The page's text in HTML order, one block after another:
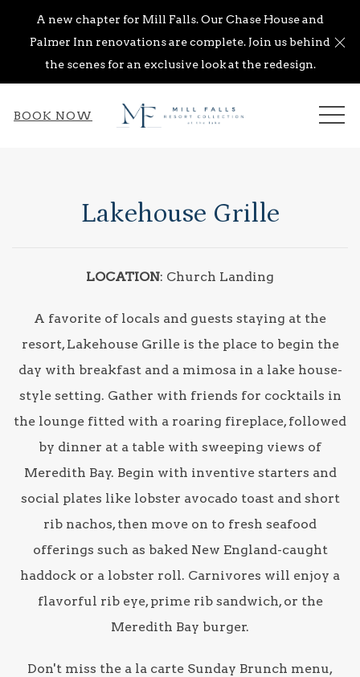
A new chapter for Mill Falls. Our Chase House and
Palmer Inn renovations are complete. Join us behind
the scenes for an exclusive look at the redesign.
BOOK NOW
Lakehouse Grille
LOCATION: Church Landing
A favorite of locals and guests staying at the
resort, Lakehouse Grille is the place to begin the
day with breakfast and a mimosa in a lake house-
style setting. Gather with friends for cocktails in
the lounge fitted with a roaring fireplace, followed
by dinner at a table with sweeping views of
Meredith Bay. Begin with inventive starters and
social plates like lobster avocado toast and short
rib nachos, then move on to fresh seafood
offerings such as baked New England-caught
haddock or a lobster roll. Carnivores will enjoy a
flavorful rib eye, prime rib sandwich, or the
Meredith Bay burger.
Don't miss the a la carte Sunday Brunch menu,